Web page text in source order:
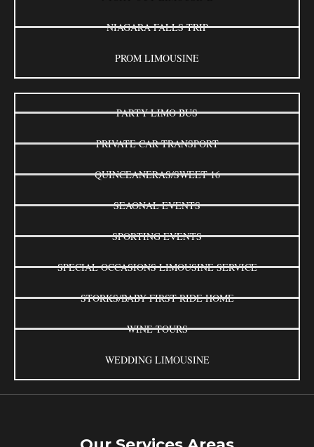
NIAGARA FALLS TRIP
PROM LIMOUSINE
PARTY LIMO BUS
PRIVATE CAR TRANSPORT
QUINCEANERAS/SWEET 16
SEAONAL EVENTS
SPORTING EVENTS
SPECIAL OCCASIONS LIMOUSINE SERVICE
STORKS/BABY FIRST RIDE HOME
WINE TOURS
WEDDING LIMOUSINE